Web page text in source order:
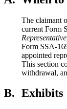
The claimant
current Form
Representative
Form SSA-
appointed
This section
withdrawal,
B. Exhibits